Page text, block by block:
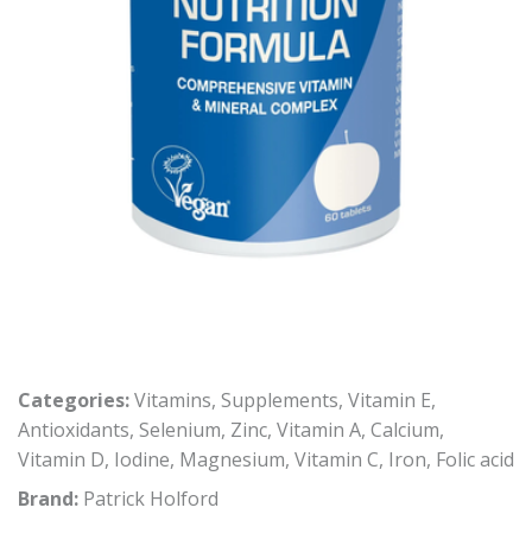
Categories:Vitamins, Supplements, Vitamin E,
Antioxidants, Selenium, Zinc, Vitamin A, Calcium,
Vitamin D, Iodine, Magnesium, Vitamin C, Iron, Folic acid
Brand: Patrick Holford